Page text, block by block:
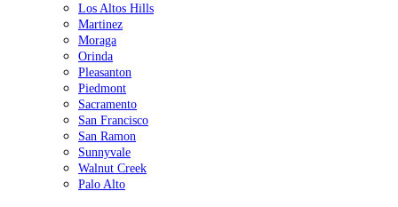
Los Altos Hills
Martinez
Moraga
Orinda
Pleasanton
Piedmont
Sacramento
San Francisco
San Ramon
Sunnyvale
Walnut Creek
Palo Alto